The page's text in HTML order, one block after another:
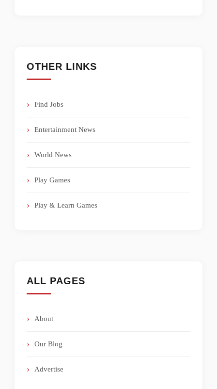
OTHER LINKS
Find Jobs
Entertainment News
World News
Play Games
Play & Learn Games
ALL PAGES
About
Our Blog
Advertise